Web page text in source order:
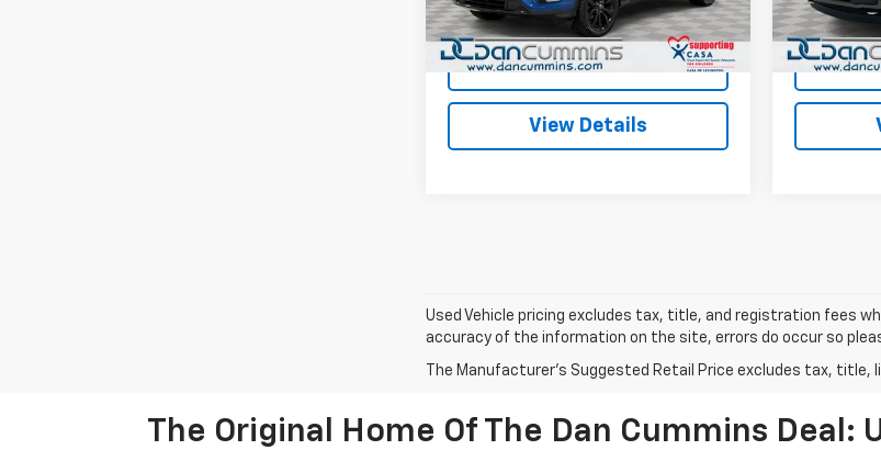
Model: U9G
159,662 mi Ext. Int.
Dan Cummins Deal! $6,199
I'm Interested
View Details
152,782 mi
Dan
Used Vehicle pricing excludes tax, title, and registration fees
accuracy of the information on the site, errors do occur so
The Manufacturer's Suggested Retail Price excludes tax,
The Original Home Of The Dan Cummins Deal: